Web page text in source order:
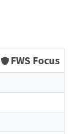
FWS Focus